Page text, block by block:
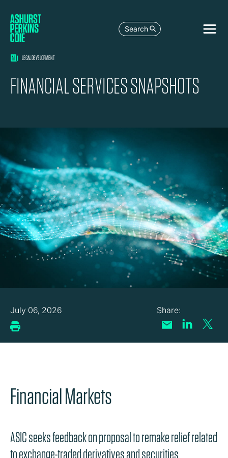
Search
LEGAL DEVELOPMENT
FINANCIAL SERVICES SNAPSHOTS
July 06, 2026
Financial Markets
ASIC seeks feedback on proposal to remake relief related
to exchange-traded derivatives and securities